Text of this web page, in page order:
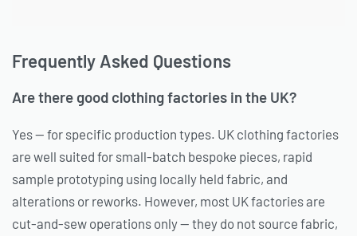
Frequently Asked Questions
Are there good clothing factories in the UK?
Yes — for specific production types. UK clothing factories
are well suited for small-batch bespoke pieces, rapid
sample prototyping using locally held fabric, and
alterations or reworks. However, most UK factories are
cut-and-sew operations only — they do not source fabric,